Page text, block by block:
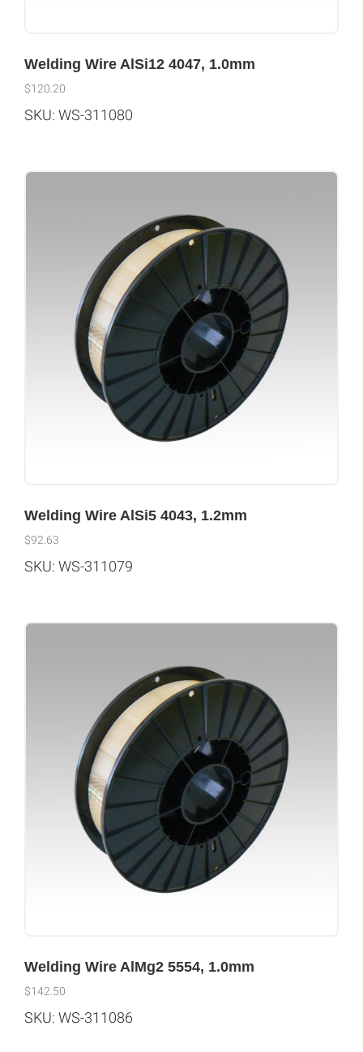
Welding Wire AlSi12 4047, 1.0mm
$120.20
SKU: WS-311080
Welding Wire AlSi5 4043, 1.2mm
$92.63
SKU: WS-311079
Welding Wire AlMg2 5554, 1.0mm
$142.50
SKU: WS-311086